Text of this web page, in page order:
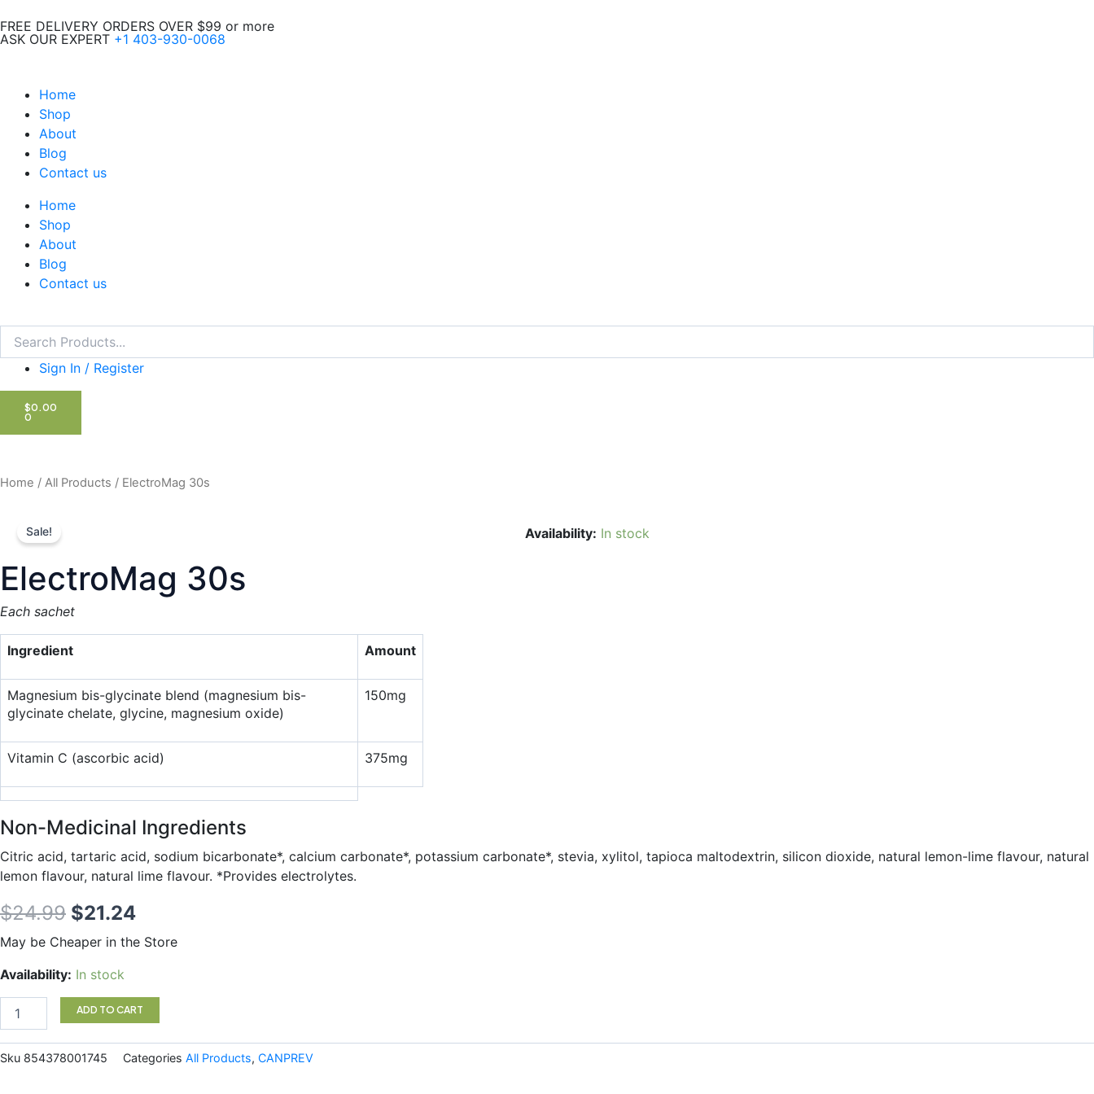
to
content
FREE DELIVERY ORDERS OVER $99 or more
ASK OUR EXPERT +1 403-930-0068
Home
Shop
About
Blog
Contact us
Home
Shop
About
Blog
Contact us
Search
Sign In / Register
$0.00
0
CART
Home / All Products / ElectroMag 30s
Sale! Availability: In stock
ElectroMag 30s
Each sachet
Ingredient Amount
Magnesium bis-glycinate blend (magnesium bis-
glycinate chelate, glycine, magnesium oxide)
150mg
Vitamin C (ascorbic acid) 375mg
Non-Medicinal Ingredients
Citric acid, tartaric acid, sodium bicarbonate*, calcium carbonate*, potassium carbonate*, stevia, xylitol, tapioca maltodextrin, silicon dioxide, natural lemon-lime flavour, natural
lemon flavour, natural lime flavour. *Provides electrolytes.
$24.99 Original
price
was:
$24.99.
$21.24Current
price
$21.24.
May be Cheaper in the Store
Availability: In stock
ElectroMag
ADD TO CART
Sku 854378001745 Categories All Products, CANPREV